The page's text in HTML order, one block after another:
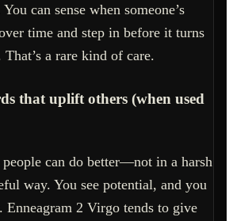
can sense when someone’s
time and step in before it turns
a rare kind of care.
that uplift others (when used
can do better—not in a harsh
way. You see potential, and you
Enneagram 2 Virgo tends to give